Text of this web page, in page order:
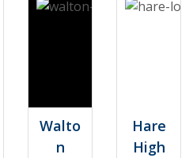
Walto
n
Hare
High